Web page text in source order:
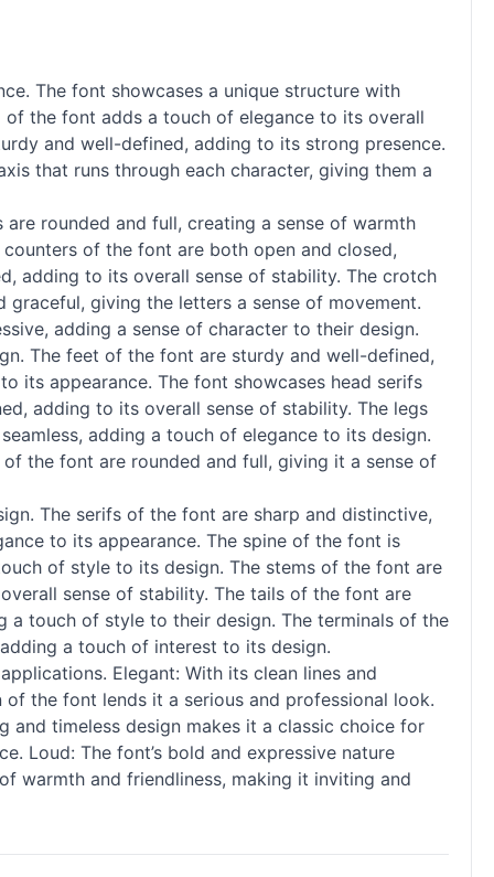
The font showcases a unique structure with
the font adds a touch of elegance to its overall
and well-defined, adding to its strong presence.
that runs through each character, giving them a
rounded and full, creating a sense of warmth
of the font are both open and closed,
adding to its overall sense of stability. The crotch
giving the letters a sense of movement.
adding a sense of character to their design.
The feet of the font are sturdy and well-defined,
its appearance. The font showcases head serifs
adding to its overall sense of stability. The legs
adding a touch of elegance to its design.
the font are rounded and full, giving it a sense of
The serifs of the font are sharp and distinctive,
to its appearance. The spine of the font is
of style to its design. The stems of the font are
sense of stability. The tails of the font are
touch of style to their design. The terminals of the
a touch of interest to its design.
Elegant: With its clean lines and
the font lends it a serious and professional look.
and timeless design makes it a classic choice for
Loud: The font’s bold and expressive nature
warmth and friendliness, making it inviting and